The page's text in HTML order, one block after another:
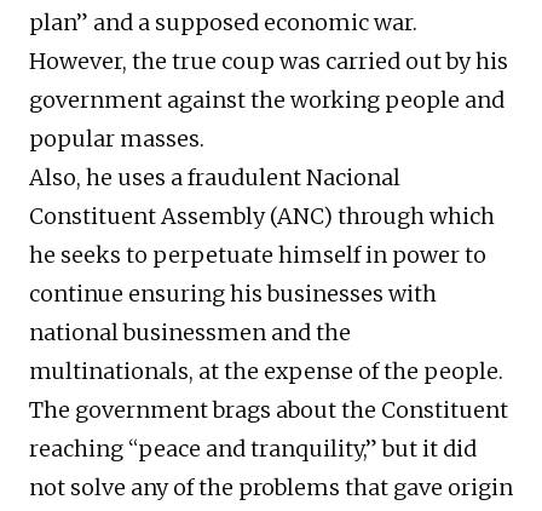
plan” and a supposed economic war.
However, the true coup was carried out by his
government against the working people and
popular masses.
Also, he uses a fraudulent Nacional
Constituent Assembly (ANC) through which
he seeks to perpetuate himself in power to
continue ensuring his businesses with
national businessmen and the
multinationals, at the expense of the people.
The government brags about the Constituent
reaching “peace and tranquility,” but it did
not solve any of the problems that gave origin